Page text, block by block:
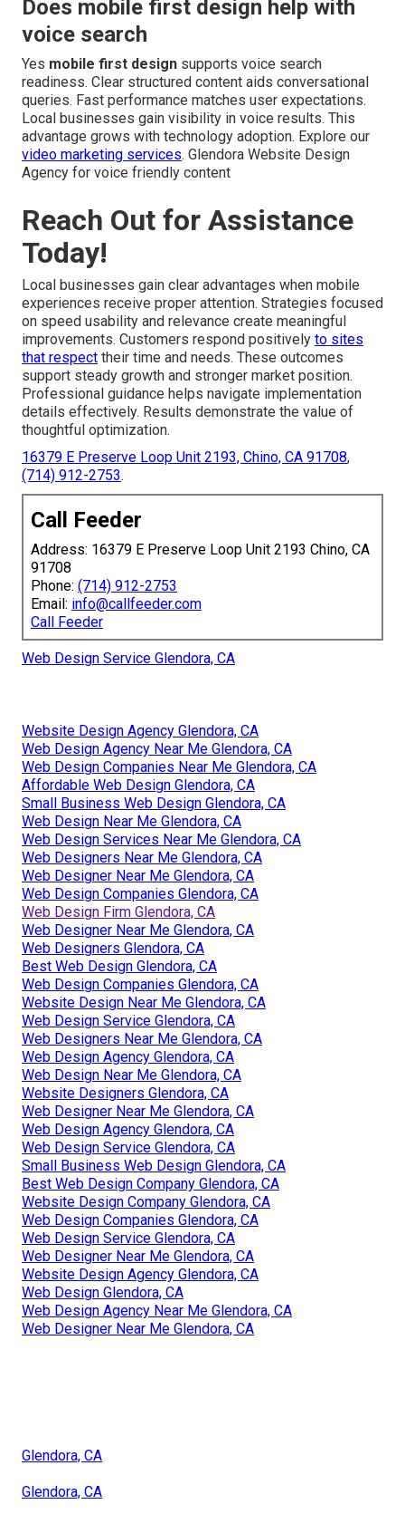
Does mobile first design help with
voice search
Yes mobile first design supports voice search
readiness. Clear structured content aids conversational
queries. Fast performance matches user expectations.
Local businesses gain visibility in voice results. This
advantage grows with technology adoption. Explore our
video marketing services. Glendora Website Design
Agency for voice friendly content
Reach Out for Assistance
Today!
Local businesses gain clear advantages when mobile
experiences receive proper attention. Strategies focused
on speed usability and relevance create meaningful
improvements. Customers respond positively to sites
that respect their time and needs. These outcomes
support steady growth and stronger market position.
Professional guidance helps navigate implementation
details effectively. Results demonstrate the value of
thoughtful optimization.
16379 E Preserve Loop Unit 2193, Chino, CA 91708,
(714) 912-2753.
Call Feeder
Address: 16379 E Preserve Loop Unit 2193 Chino, CA
91708
Phone: (714) 912-2753
Email: info@callfeeder.com
Call Feeder
Web Design Service Glendora, CA
Website Design Agency Glendora, CA
Web Design Agency Near Me Glendora, CA
Web Design Companies Near Me Glendora, CA
Affordable Web Design Glendora, CA
Small Business Web Design Glendora, CA
Web Design Near Me Glendora, CA
Web Design Services Near Me Glendora, CA
Web Designers Near Me Glendora, CA
Web Designer Near Me Glendora, CA
Web Design Companies Glendora, CA
Web Design Firm Glendora, CA
Web Designer Near Me Glendora, CA
Web Designers Glendora, CA
Best Web Design Glendora, CA
Web Design Companies Glendora, CA
Website Design Near Me Glendora, CA
Web Design Service Glendora, CA
Web Designers Near Me Glendora, CA
Web Design Agency Glendora, CA
Web Design Near Me Glendora, CA
Website Designers Glendora, CA
Web Designer Near Me Glendora, CA
Web Design Agency Glendora, CA
Web Design Service Glendora, CA
Small Business Web Design Glendora, CA
Best Web Design Company Glendora, CA
Website Design Company Glendora, CA
Web Design Companies Glendora, CA
Web Design Service Glendora, CA
Web Designer Near Me Glendora, CA
Website Design Agency Glendora, CA
Web Design Glendora, CA
Web Design Agency Near Me Glendora, CA
Web Designer Near Me Glendora, CA
Glendora, CA
Glendora, CA